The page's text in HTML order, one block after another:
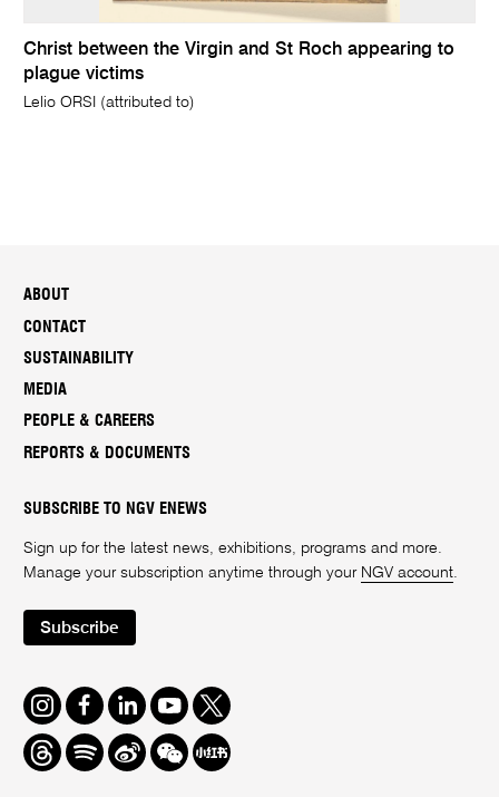
Christ between the Virgin and St Roch appearing to
plague victims
Lelio ORSI (attributed to)
ABOUT
CONTACT
SUSTAINABILITY
MEDIA
PEOPLE & CAREERS
REPORTS & DOCUMENTS
SUBSCRIBE TO NGV ENEWS
Sign up for the latest news, exhibitions, programs and more.
Manage your subscription anytime through your NGV account.
Subscribe
Instagram
FacebookLinkedInYoutube
Twitter
ThreadsSpotifyWeiboWe
Chat
Redbook